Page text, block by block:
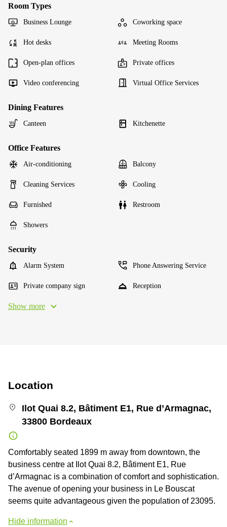
Room Types
Business Lounge Coworking space
Hot desks Meeting Rooms
Open-plan offices Private offices
Video conferencing Virtual Office Services
Dining Features
Canteen Kitchenette
Office Features
Air-conditioning Balcony
Cleaning Services Cooling
Furnished Restroom
Showers
Security
Alarm System Phone Answering Service
Private company sign Reception
Show more
Location
Ilot Quai 8.2, Bâtiment E1, Rue d’Armagnac,
33800 Bordeaux
Comfortably seated 1899 m away from downtown, the
business centre at Ilot Quai 8.2, Bâtiment E1, Rue
d’Armagnac is a combination of comfort and sophistication.
The avenue of opening your business in Le Bouscat
seems quite advantageous given the population of 23095.
Hide information